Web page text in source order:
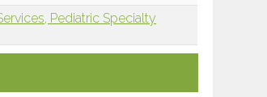
Pediatric Specialty